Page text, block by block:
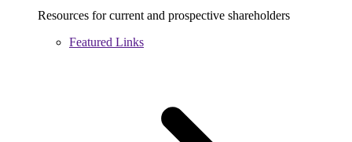
Resources for current and prospective shareholders
Featured Links